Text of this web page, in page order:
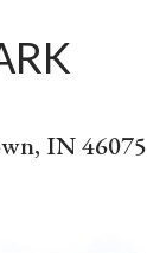
IN 46075